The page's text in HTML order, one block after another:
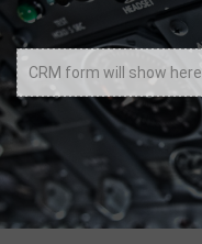
CRM form will show here